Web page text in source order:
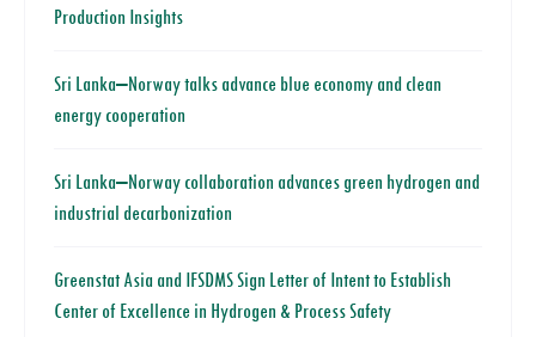
Production Insights
Sri Lanka–Norway talks advance blue economy and clean
energy cooperation
Sri Lanka–Norway collaboration advances green hydrogen and
industrial decarbonization
Greenstat Asia and IFSDMS Sign Letter of Intent to Establish
Center of Excellence in Hydrogen & Process Safety